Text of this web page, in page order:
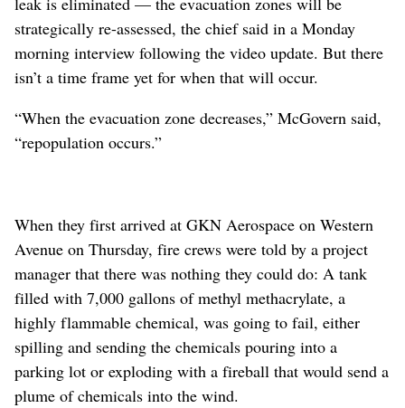
strategically re-assessed, the chief said in a Monday
morning interview following the video update. But there
isn’t a time frame yet for when that will occur.
“When the evacuation zone decreases,” McGovern said,
“repopulation occurs.”
When they first arrived at GKN Aerospace on Western
Avenue on Thursday, fire crews were told by a project
manager that there was nothing they could do: A tank
filled with 7,000 gallons of methyl methacrylate, a
highly flammable chemical, was going to fail, either
spilling and sending the chemicals pouring into a
parking lot or exploding with a fireball that would send a
plume of chemicals into the wind.